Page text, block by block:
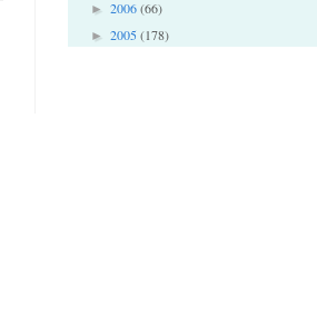
► 2006(66)
► 2005(178)